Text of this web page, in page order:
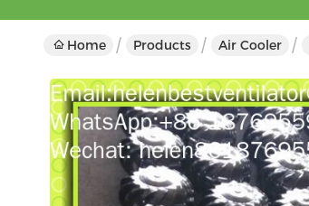
Home Products Air Cooler